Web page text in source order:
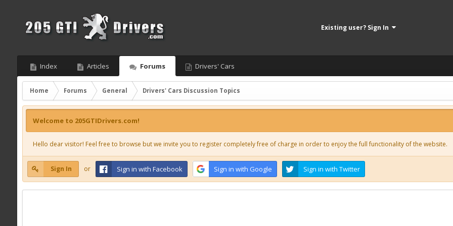
Existing user? Sign In
Index Articles Forums Drivers' Cars
Home Forums General Drivers' Cars Discussion Topics
Welcome to 205GTIDrivers.com!
Hello dear visitor! Feel free to browse but we invite you to register completely free of charge in order to enjoy the full functionality of the website.
Sign In or Sign in with Facebook Sign in with Google Sign in with Twitter